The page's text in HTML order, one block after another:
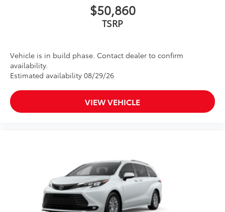
$50,860
TSRP
Vehicle is in build phase. Contact dealer to confirm
availability.
Estimated availability 08/29/26
VIEW VEHICLE